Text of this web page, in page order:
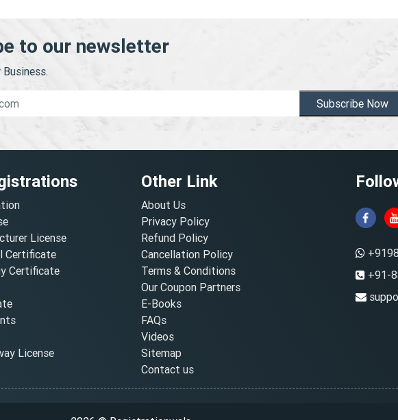
to our newsletter
Subscribe Now
License
Certificate
Certificate
License
Other Link
About Us
Privacy Policy
Refund Policy
Cancellation Policy
Terms & Conditions
Our Coupon Partners
E-Books
FAQs
Videos
Sitemap
Contact us
+91-